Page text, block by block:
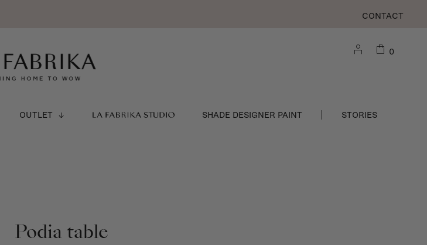
CONTACT
OUTLET LA FABRIKA STUDIO SHADE DESIGNER PAINT STORIES
0
Podia table